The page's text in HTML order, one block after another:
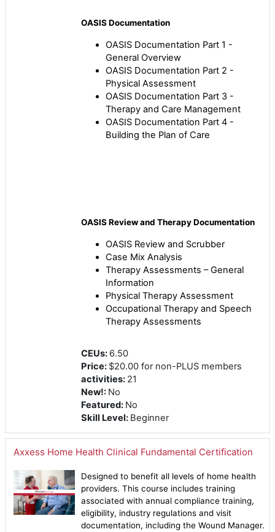
OASIS Documentation
OASIS Documentation Part 1 -
General Overview
OASIS Documentation Part 2 -
Physical Assessment
OASIS Documentation Part 3 -
Therapy and Care Management
OASIS Documentation Part 4 -
Building the Plan of Care
OASIS Review and Therapy Documentation
OASIS Review and Scrubber
Case Mix Analysis
Therapy Assessments – General
Information
Physical Therapy Assessment
Occupational Therapy and Speech
Therapy Assessments
CEUs: 6.50
Price: $20.00 for non-PLUS members
activities: 21
New!: No
Featured: No
Skill Level: Beginner
Axxess Home Health Clinical Fundamental Certification
Designed to benefit all levels of home health
providers. This course includes training
associated with annual compliance training,
eligibility, industry regulations and visit
documentation, including the Wound Manager.